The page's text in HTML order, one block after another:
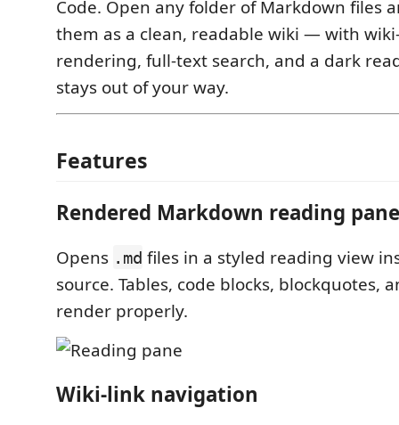
Code. Open any folder of Markdown files
them as a clean, readable wiki — with
rendering, full-text search, and a dark
stays out of your way.
Features
Rendered Markdown reading pane
Opens .md files in a styled reading view
source. Tables, code blocks, blockquotes,
render properly.
Wiki-link navigation